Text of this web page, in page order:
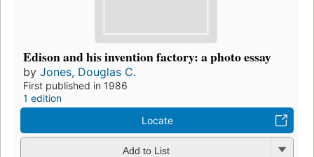
Edison and his invention factory: a photo essay
by Jones, Douglas C.
First published in 1986
1 edition
Locate
Add to List